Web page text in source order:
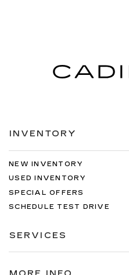
INVENTORY
NEW INVENTORY
USED INVENTORY
SPECIAL OFFERS
SCHEDULE TEST DRIVE
SERVICES